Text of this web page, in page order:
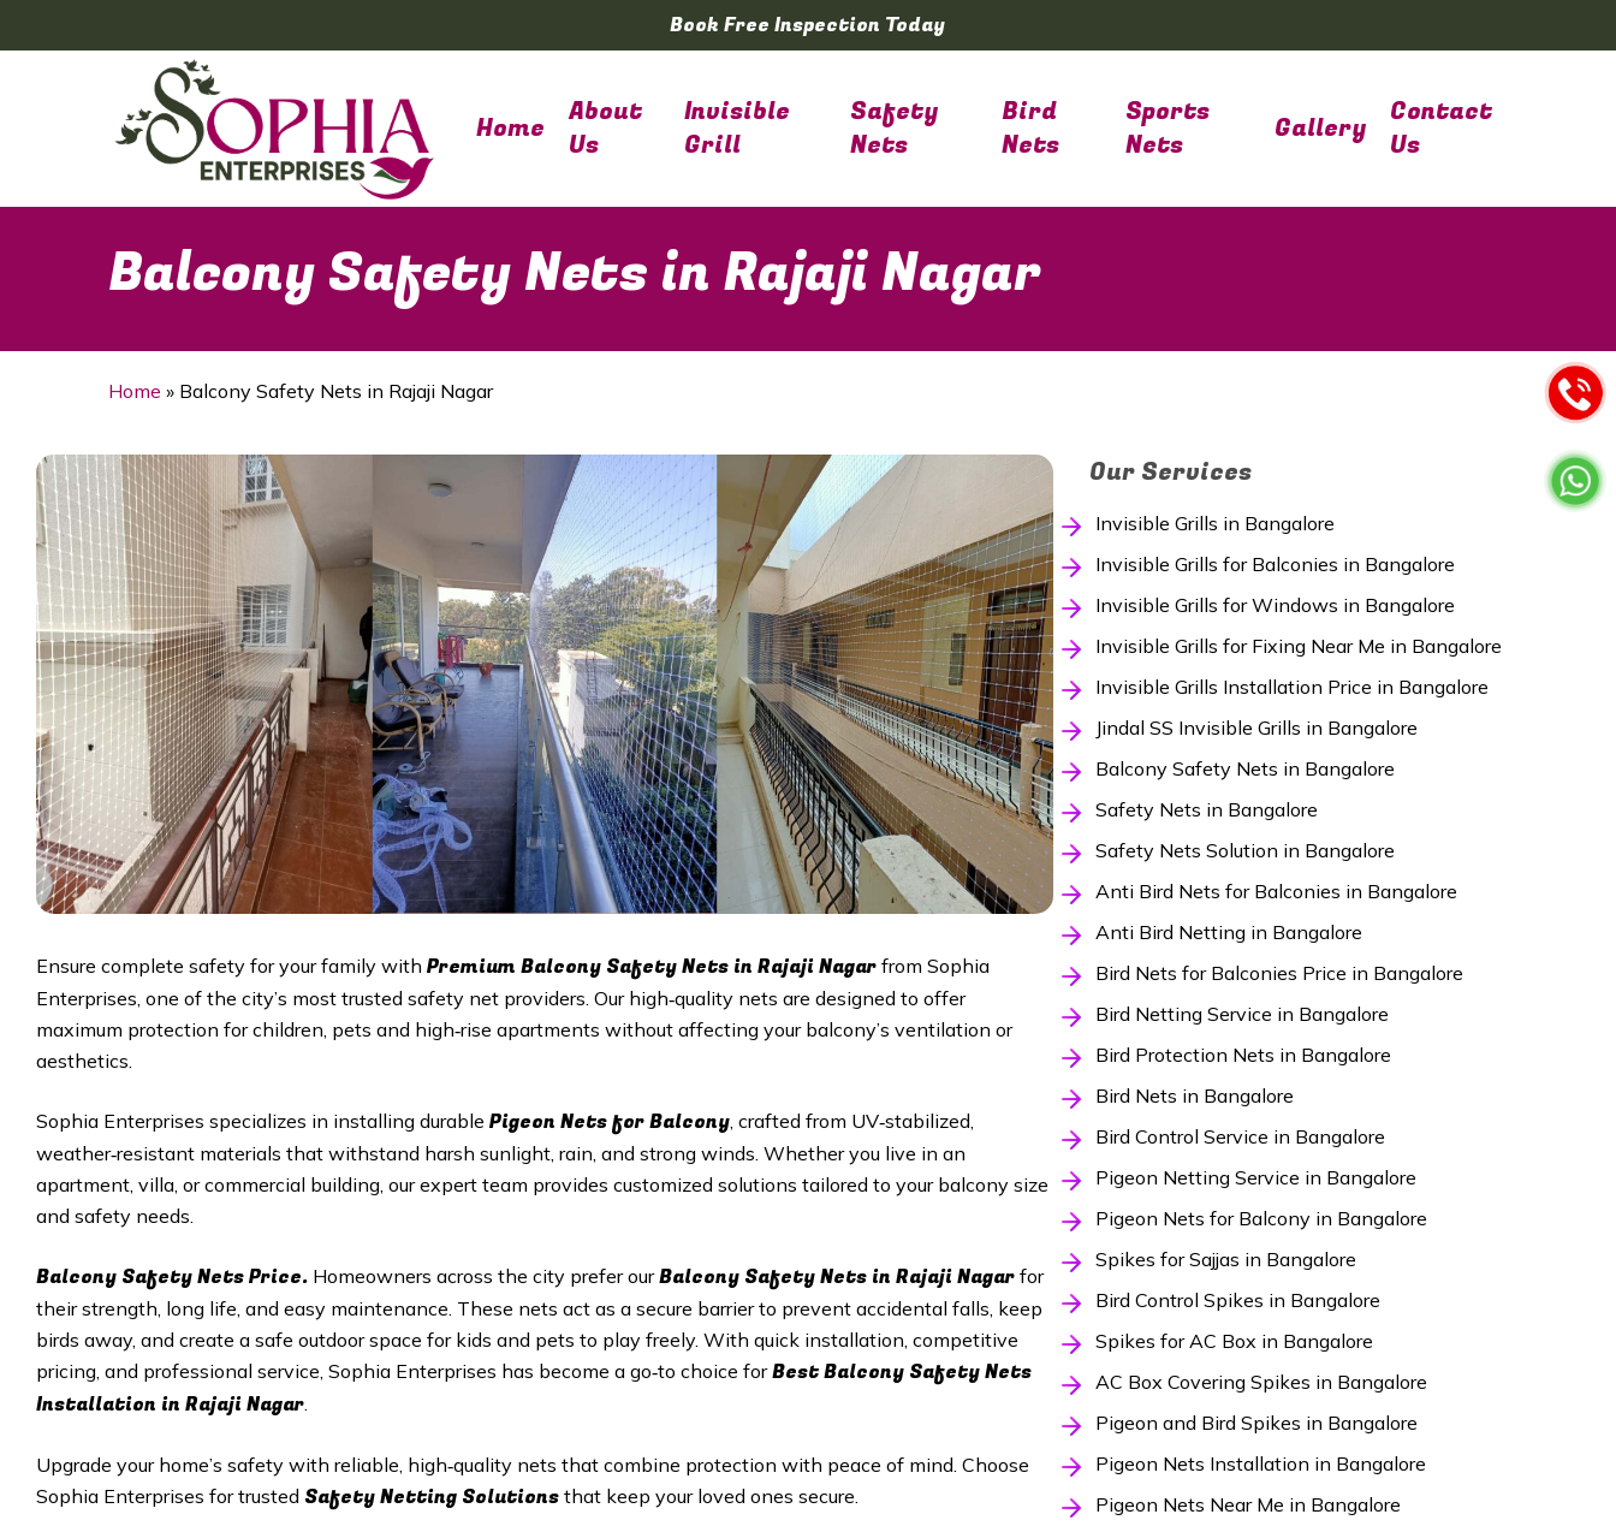
to
Book Free Inspection Today
Home
About
Us
Invisible
Grill
Safety
Nets
Bird
Nets
Sports
Nets
Gallery
Contact
Us
Balcony Safety Nets in Rajaji Nagar
Home » Balcony Safety Nets in Rajaji Nagar
Ensure complete safety for your family with Premium Balcony Safety Nets in Rajaji Nagar from Sophia
Enterprises, one of the city’s most trusted safety net providers. Our high‑quality nets are designed to offer
maximum protection for children, pets and high‑rise apartments without affecting your balcony’s ventilation or
aesthetics.
Sophia Enterprises specializes in installing durable Pigeon Nets for Balcony, crafted from UV‑stabilized,
weather‑resistant materials that withstand harsh sunlight, rain, and strong winds. Whether you live in an
apartment, villa, or commercial building, our expert team provides customized solutions tailored to your balcony size
and safety needs.
Balcony Safety Nets Price. Homeowners across the city prefer ourBalcony Safety Nets in Rajaji Nagar for
their strength, long life, and easy maintenance. These nets act as a secure barrier to prevent accidental falls, keep
birds away, and create a safe outdoor space for kids and pets to play freely. With quick installation, competitive
pricing, and professional service, Sophia Enterprises has become a go‑to choice forBest Balcony Safety Nets
Installation in Rajaji Nagar.
Upgrade your home’s safety with reliable, high‑quality nets that combine protection with peace of mind. Choose
Sophia Enterprises for trusted Safety Netting Solutions that keep your loved ones secure.
Our Services
Invisible Grills in Bangalore
Invisible Grills for Balconies in Bangalore
Invisible Grills for Windows in Bangalore
Invisible Grills for Fixing Near Me in Bangalore
Invisible Grills Installation Price in Bangalore
Jindal SS Invisible Grills in Bangalore
Balcony Safety Nets in Bangalore
Safety Nets in Bangalore
Safety Nets Solution in Bangalore
Anti Bird Nets for Balconies in Bangalore
Anti Bird Netting in Bangalore
Bird Nets for Balconies Price in Bangalore
Bird Netting Service in Bangalore
Bird Protection Nets in Bangalore
Bird Nets in Bangalore
Bird Control Service in Bangalore
Pigeon Netting Service in Bangalore
Pigeon Nets for Balcony in Bangalore
Spikes for Sajjas in Bangalore
Bird Control Spikes in Bangalore
Spikes for AC Box in Bangalore
AC Box Covering Spikes in Bangalore
Pigeon and Bird Spikes in Bangalore
Pigeon Nets Installation in Bangalore
Pigeon Nets Near Me in Bangalore